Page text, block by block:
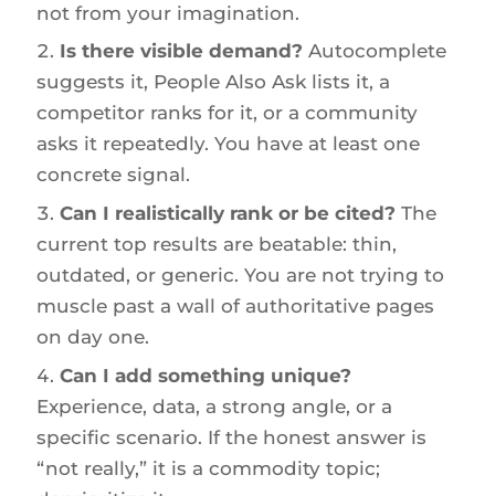
not from your imagination.
Is there visible demand? Autocomplete
suggests it, People Also Ask lists it, a
competitor ranks for it, or a community
asks it repeatedly. You have at least one
concrete signal.
Can I realistically rank or be cited? The
current top results are beatable: thin,
outdated, or generic. You are not trying to
muscle past a wall of authoritative pages
on day one.
Can I add something unique?
Experience, data, a strong angle, or a
specific scenario. If the honest answer is
“not really,” it is a commodity topic;